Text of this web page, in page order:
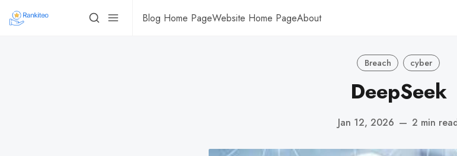
Blog Home PageWebsite Home PageAbout
Breach cyber
DeepSeek
Jan 12, 2026 — 2 min